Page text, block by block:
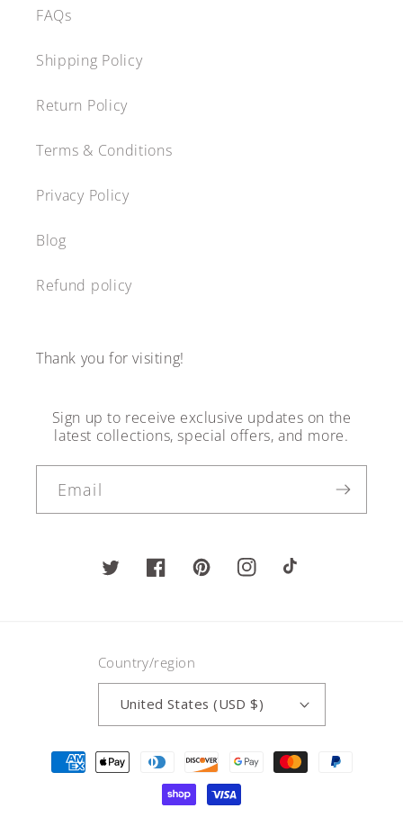
FAQs
Shipping Policy
Return Policy
Terms & Conditions
Privacy Policy
Blog
Refund policy
Thank you for visiting!
Sign up to receive exclusive updates on the
latest collections, special offers, and more.
Email
TwitterFacebookPinterestInstagramTikTok
Country/region
United States (USD $)
Payment
methods